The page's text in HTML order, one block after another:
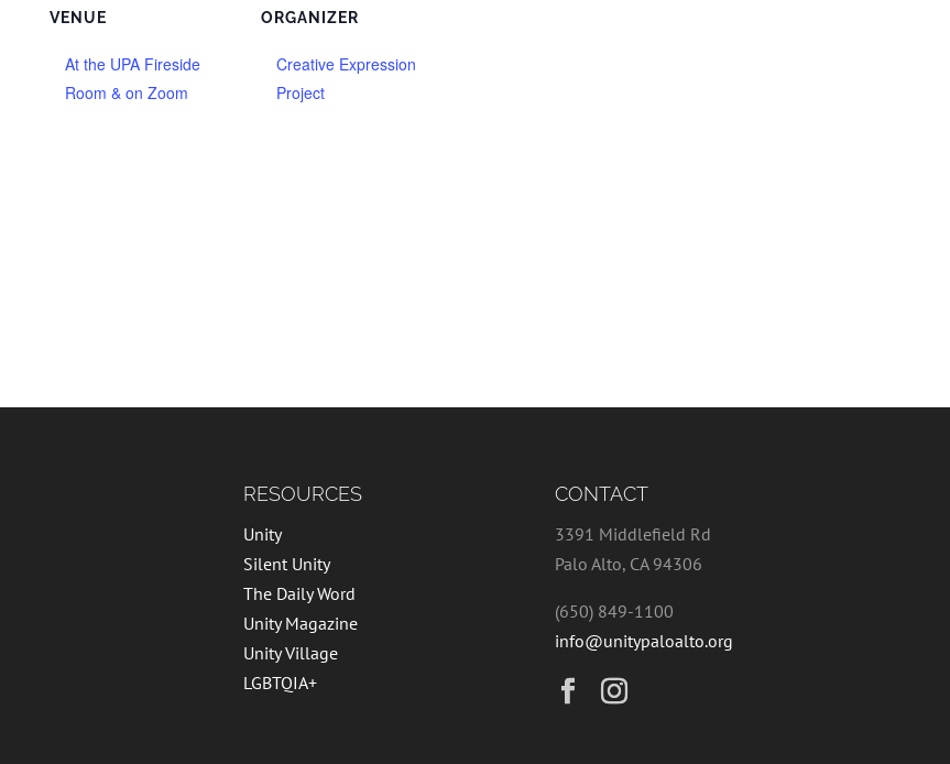
VENUE
At the UPA Fireside
Room & on Zoom
ORGANIZER
Creative Expression
Project
RESOURCES
Unity
Silent Unity
The Daily Word
Unity Magazine
Unity Village
LGBTQIA+
CONTACT
3391 Middlefield Rd
Palo Alto, CA 94306
(650) 849-1100
info@unitypaloalto.org